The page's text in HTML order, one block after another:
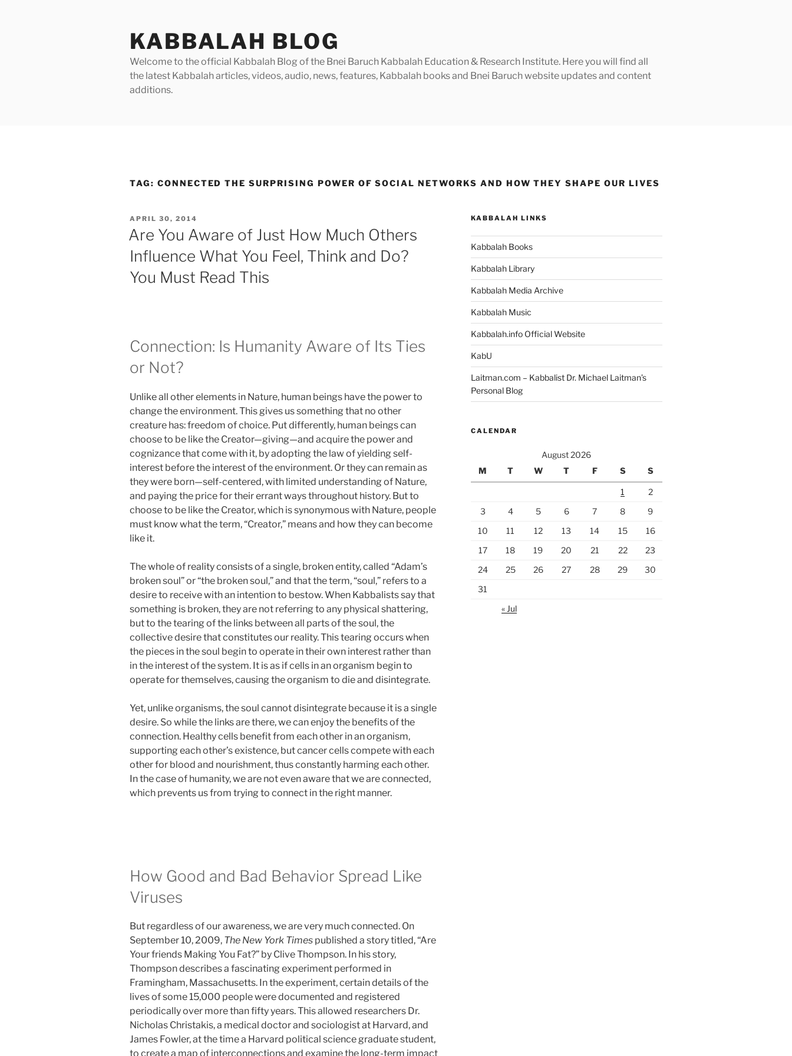
KABBALAH BLOG
Welcome to the official Kabbalah Blog of the Bnei Baruch Kabbalah Education & Research Institute. Here you will find all
the latest Kabbalah articles, videos, audio, news, features, Kabbalah books and Bnei Baruch website updates and content
additions.
TAG: CONNECTED THE SURPRISING POWER OF SOCIAL NETWORKS AND HOW THEY SHAPE OUR LIVES
POSTED
ON
APRIL 30, 2014
Are You Aware of Just How Much Others
Influence What You Feel, Think and Do?
You Must Read This
Connection: Is Humanity Aware of Its Ties
or Not?
Unlike all other elements in Nature, human beings have the power to
change the environment. This gives us something that no other
creature has: freedom of choice. Put differently, human beings can
choose to be like the Creator—giving—and acquire the power and
cognizance that come with it, by adopting the law of yielding self-
interest before the interest of the environment. Or they can remain as
they were born—self-centered, with limited understanding of Nature,
and paying the price for their errant ways throughout history. But to
choose to be like the Creator, which is synonymous with Nature, people
must know what the term, “Creator,” means and how they can become
like it.
The whole of reality consists of a single, broken entity, called “Adam’s
broken soul” or “the broken soul,” and that the term, “soul,” refers to a
desire to receive with an intention to bestow. When Kabbalists say that
something is broken, they are not referring to any physical shattering,
but to the tearing of the links between all parts of the soul, the
collective desire that constitutes our reality. This tearing occurs when
the pieces in the soul begin to operate in their own interest rather than
in the interest of the system. It is as if cells in an organism begin to
operate for themselves, causing the organism to die and disintegrate.
Yet, unlike organisms, the soul cannot disintegrate because it is a single
desire. So while the links are there, we can enjoy the benefits of the
connection. Healthy cells benefit from each other in an organism,
supporting each other’s existence, but cancer cells compete with each
other for blood and nourishment, thus constantly harming each other.
In the case of humanity, we are not even aware that we are connected,
which prevents us from trying to connect in the right manner.
How Good and Bad Behavior Spread Like
Viruses
But regardless of our awareness, we are very much connected. On
September 10, 2009, The New York Times published a story titled, “Are
Your friends Making You Fat?” by Clive Thompson. In his story,
Thompson describes a fascinating experiment performed in
Framingham, Massachusetts. In the experiment, certain details of the
lives of some 15,000 people were documented and registered
periodically over more than fifty years. This allowed researchers Dr.
Nicholas Christakis, a medical doctor and sociologist at Harvard, and
James Fowler, at the time a Harvard political science graduate student,
to create a map of interconnections and examine the long-term impact
KABBALAH LINKS
Kabbalah Books
Kabbalah Library
Kabbalah Media Archive
Kabbalah Music
Kabbalah.info Official Website
KabU
Laitman.com – Kabbalist Dr. Michael Laitman’s
Personal Blog
CALENDAR
August 2026
M
T W T F S S
1
2
3
4 5 6 7 8
9
10
11 12 13 14 15
16
17
18 19 20 21 22
23
24
25 26 27 28 29
30
31
« Jul